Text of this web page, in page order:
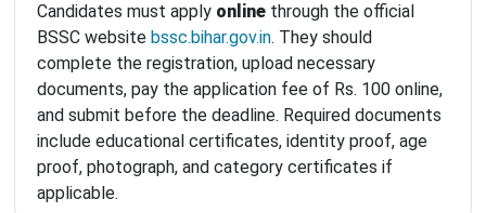
Candidates must apply online through the official
BSSC website bssc.bihar.gov.in. They should
complete the registration, upload necessary
documents, pay the application fee of Rs. 100 online,
and submit before the deadline. Required documents
include educational certificates, identity proof, age
proof, photograph, and category certificates if
applicable.